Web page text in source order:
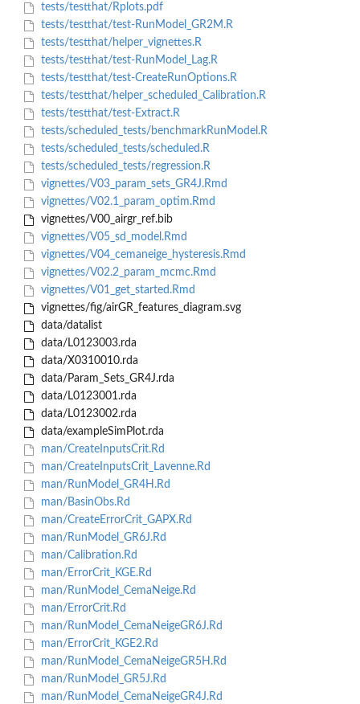
tests/testthat/Rplots.pdf
tests/testthat/test-RunModel_GR2M.R
tests/testthat/helper_vignettes.R
tests/testthat/test-RunModel_Lag.R
tests/testthat/test-CreateRunOptions.R
tests/testthat/helper_scheduled_Calibration.R
tests/testthat/test-Extract.R
tests/scheduled_tests/benchmarkRunModel.R
tests/scheduled_tests/scheduled.R
tests/scheduled_tests/regression.R
vignettes/V03_param_sets_GR4J.Rmd
vignettes/V02.1_param_optim.Rmd
vignettes/V00_airgr_ref.bib
vignettes/V05_sd_model.Rmd
vignettes/V04_cemaneige_hysteresis.Rmd
vignettes/V02.2_param_mcmc.Rmd
vignettes/V01_get_started.Rmd
vignettes/fig/airGR_features_diagram.svg
data/datalist
data/L0123003.rda
data/X0310010.rda
data/Param_Sets_GR4J.rda
data/L0123001.rda
data/L0123002.rda
data/exampleSimPlot.rda
man/CreateInputsCrit.Rd
man/CreateInputsCrit_Lavenne.Rd
man/RunModel_GR4H.Rd
man/BasinObs.Rd
man/CreateErrorCrit_GAPX.Rd
man/RunModel_GR6J.Rd
man/Calibration.Rd
man/ErrorCrit_KGE.Rd
man/RunModel_CemaNeige.Rd
man/ErrorCrit.Rd
man/RunModel_CemaNeigeGR6J.Rd
man/ErrorCrit_KGE2.Rd
man/RunModel_CemaNeigeGR5H.Rd
man/RunModel_GR5J.Rd
man/RunModel_CemaNeigeGR4J.Rd